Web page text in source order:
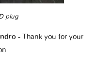
plug
- Thank you for your